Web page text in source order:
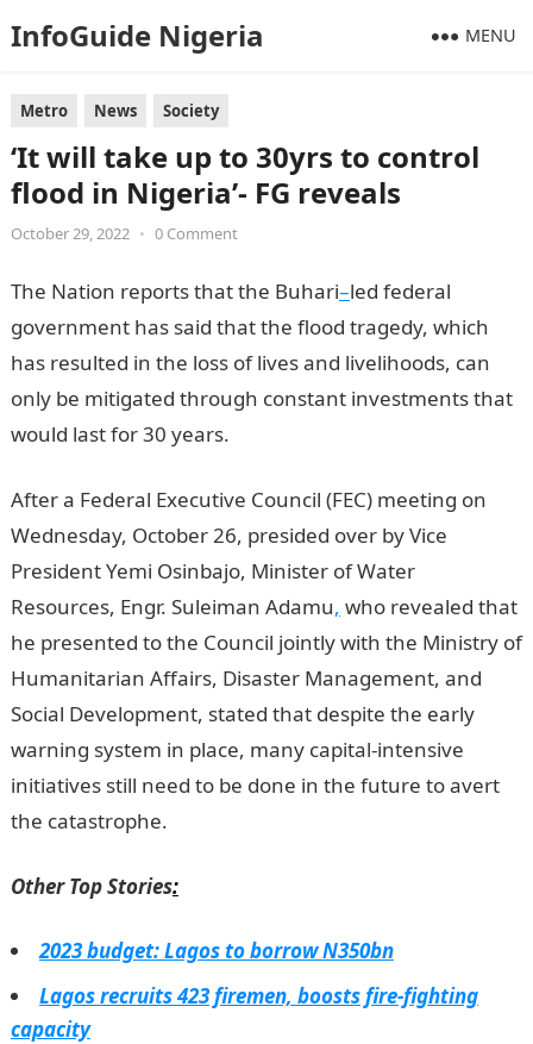
InfoGuide Nigeria MENU
Metro News Society
‘It will take up to 30yrs to control
flood in Nigeria’- FG reveals
October 29, 2022 • 0 Comment
The Nation reports that the Buhari–led federal
government has said that the flood tragedy, which
has resulted in the loss of lives and livelihoods, can
only be mitigated through constant investments that
would last for 30 years.
After a Federal Executive Council (FEC) meeting on
Wednesday, October 26, presided over by Vice
President Yemi Osinbajo, Minister of Water
Resources, Engr. Suleiman Adamu, who revealed that
he presented to the Council jointly with the Ministry of
Humanitarian Affairs, Disaster Management, and
Social Development, stated that despite the early
warning system in place, many capital-intensive
initiatives still need to be done in the future to avert
the catastrophe.
Other Top Stories:
2023 budget: Lagos to borrow N350bn
Lagos recruits 423 firemen, boosts fire-fighting
capacity